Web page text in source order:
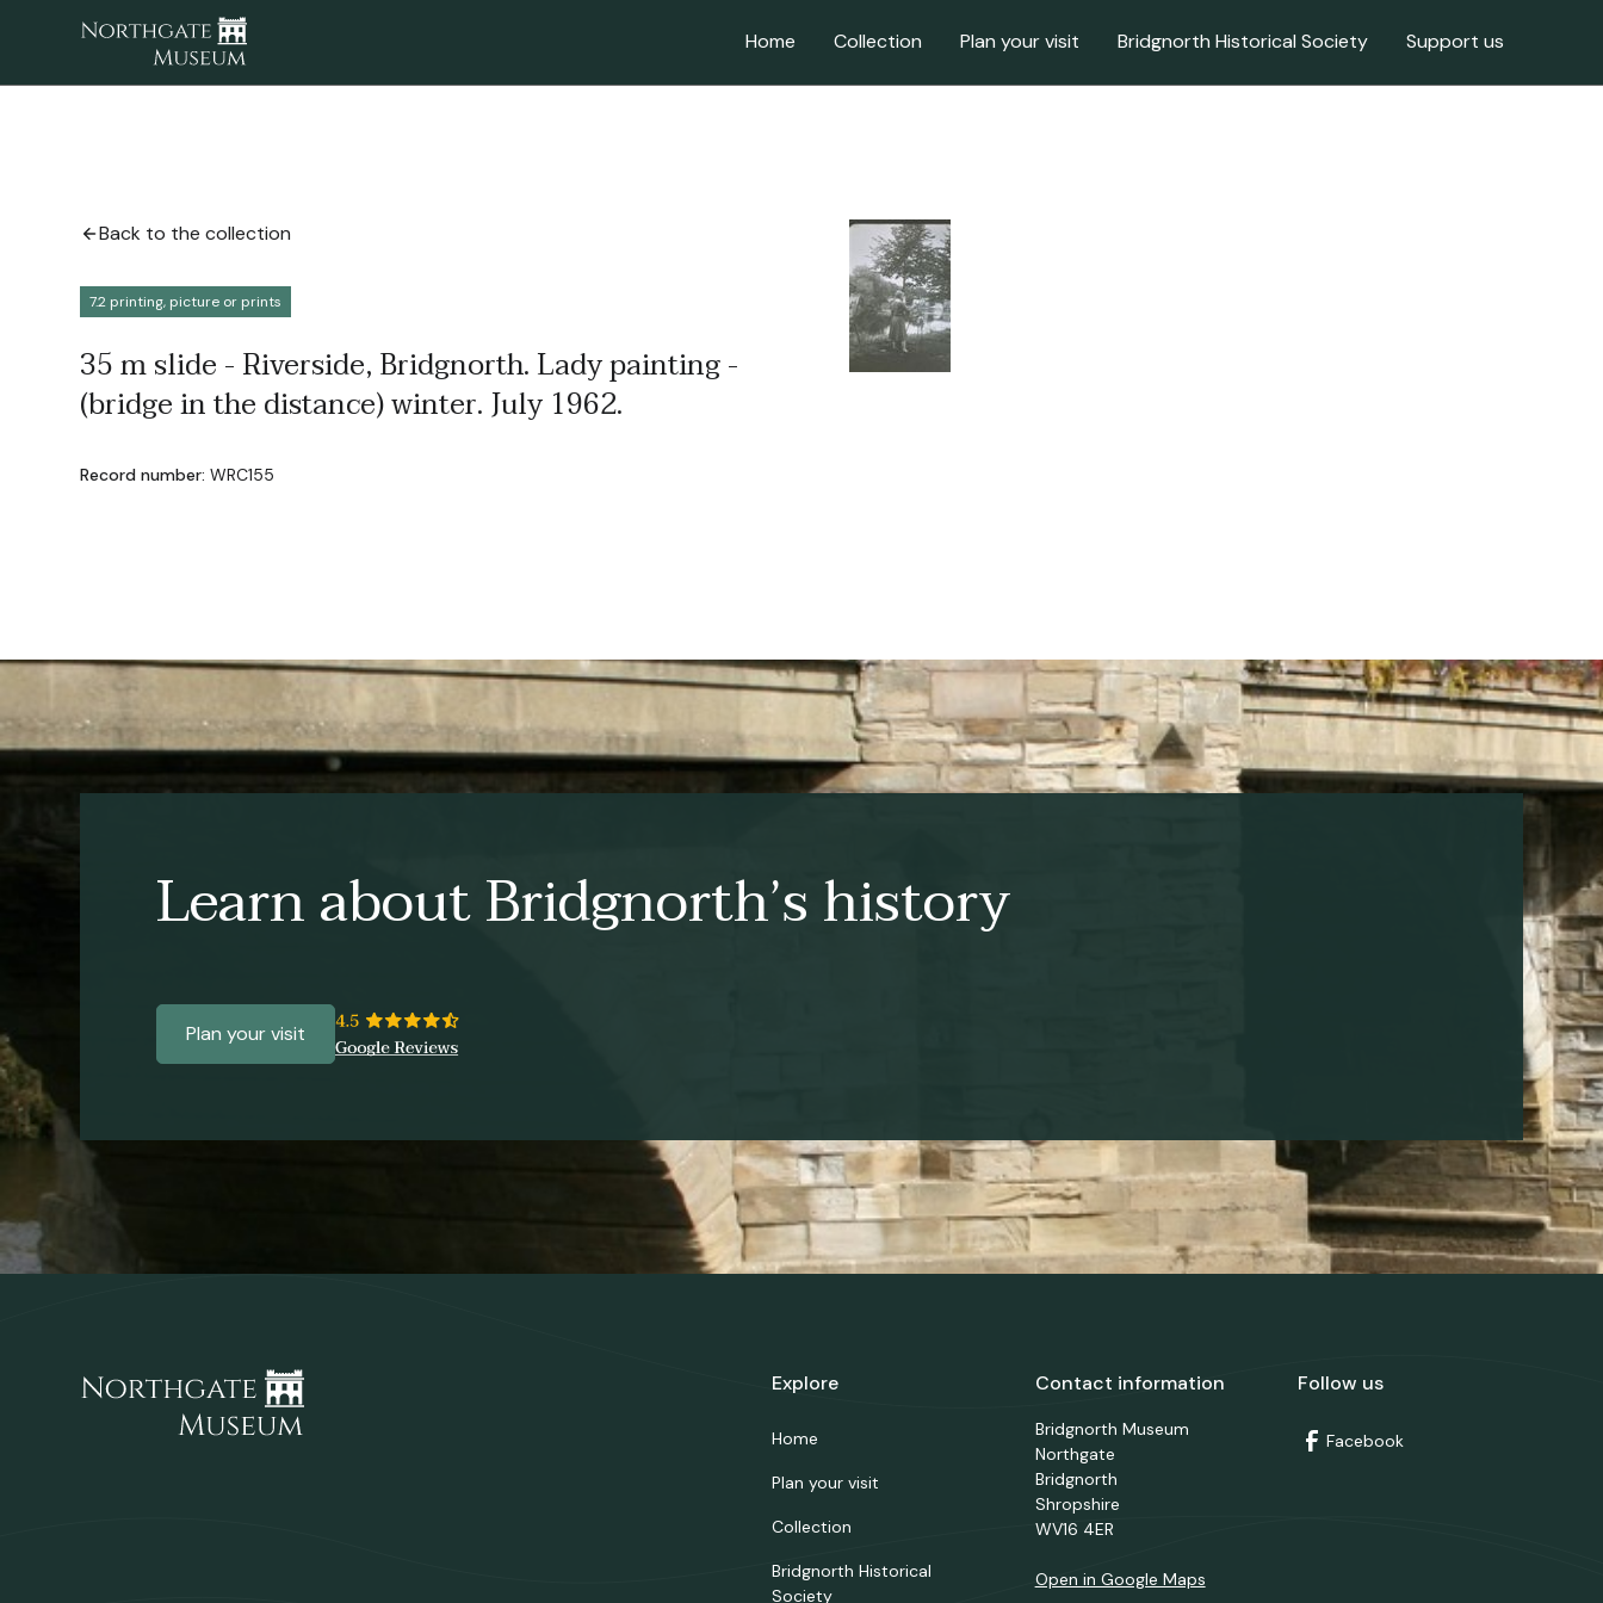
Home Collection Plan your visit Bridgnorth Historical Society Support us
Back to the collection
7.2 printing, picture or prints
35 m slide - Riverside, Bridgnorth. Lady painting -
(bridge in the distance) winter. July 1962.
Record number: WRC155
Learn about Bridgnorth’s history
Plan your visit
Explore
Home
Plan your visit
Collection
Bridgnorth Historical
Society
Contact information
Bridgnorth Museum
Northgate
Bridgnorth
Shropshire
WV16 4ER
Open in Google Maps
Follow us
Facebook